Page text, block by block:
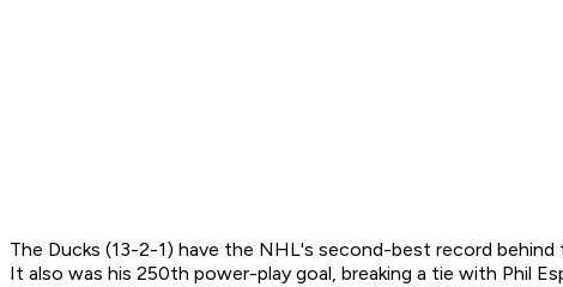
The Ducks (13-2-1) have the NHL's second-best record
It also was his 250th power-play goal, breaking a tie with Phil